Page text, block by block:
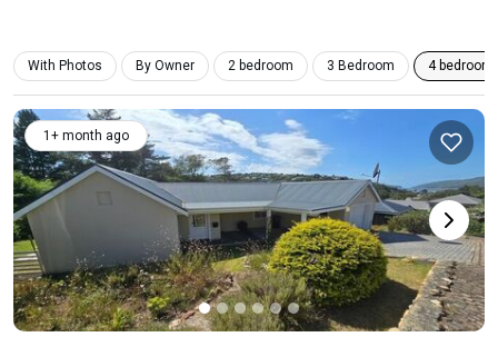
With Photos By Owner 2 bedroom 3 Bedroom 4 bedroom
1+ month ago